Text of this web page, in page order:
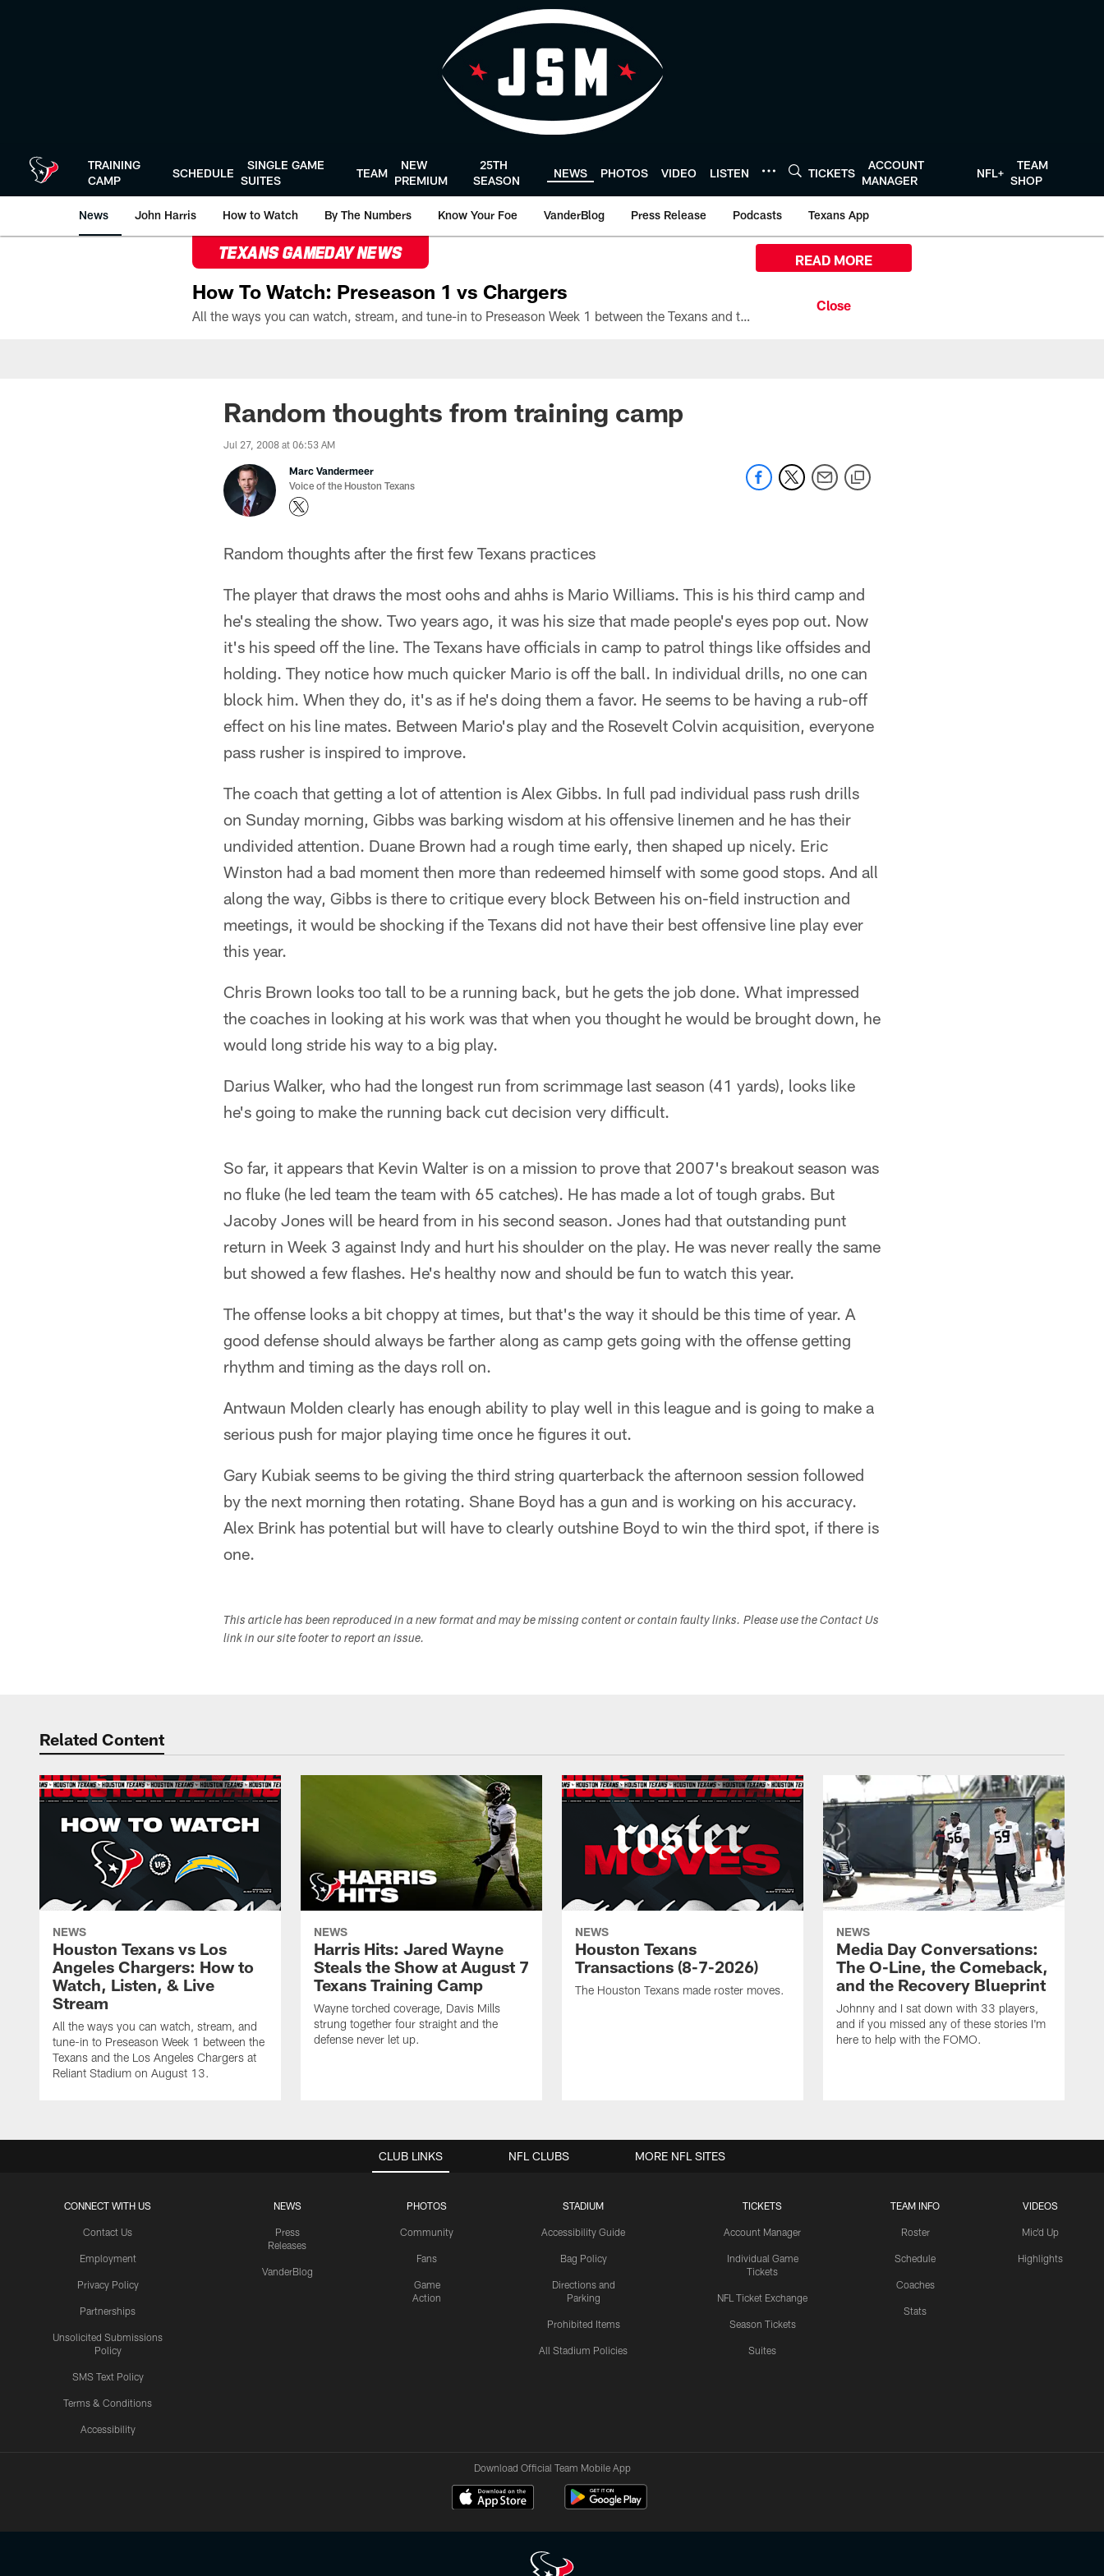
TRAINING
CAMP
SCHEDULE
SINGLE GAME
SUITES
TEAM
NEW
PREMIUM
25TH
SEASON
NEWS PHOTOS VIDEO LISTEN TICKETS
ACCOUNT
MANAGER
NFL+
TEAM
SHOP
News John Harris How to Watch By The Numbers Know Your Foe VanderBlog Press Release Podcasts Texans App
TEXANS GAMEDAY NEWS
How To Watch: Preseason 1 vs Chargers
All the ways you can watch, stream, and tune-in to Preseason Week 1 between the Texans and the Los Angeles Chargers at Reliant Stadium on August 13.
READ MORE
Random thoughts from training camp
Jul 27, 2008 at 06:53 AM
Marc Vandermeer
Voice of the Houston Texans
Random thoughts after the first few Texans practices
The player that draws the most oohs and ahhs is Mario Williams. This is his third camp and
he's stealing the show. Two years ago, it was his size that made people's eyes pop out. Now
it's his speed off the line. The Texans have officials in camp to patrol things like offsides and
holding. They notice how much quicker Mario is off the ball. In individual drills, no one can
block him. When they do, it's as if he's doing them a favor. He seems to be having a rub-off
effect on his line mates. Between Mario's play and the Rosevelt Colvin acquisition, everyone
pass rusher is inspired to improve.
The coach that getting a lot of attention is Alex Gibbs. In full pad individual pass rush drills
on Sunday morning, Gibbs was barking wisdom at his offensive linemen and he has their
undivided attention. Duane Brown had a rough time early, then shaped up nicely. Eric
Winston had a bad moment then more than redeemed himself with some good stops. And all
along the way, Gibbs is there to critique every block Between his on-field instruction and
meetings, it would be shocking if the Texans did not have their best offensive line play ever
this year.
Chris Brown looks too tall to be a running back, but he gets the job done. What impressed
the coaches in looking at his work was that when you thought he would be brought down, he
would long stride his way to a big play.
Darius Walker, who had the longest run from scrimmage last season (41 yards), looks like
he's going to make the running back cut decision very difficult.
So far, it appears that Kevin Walter is on a mission to prove that 2007's breakout season was
no fluke (he led team the team with 65 catches). He has made a lot of tough grabs. But
Jacoby Jones will be heard from in his second season. Jones had that outstanding punt
return in Week 3 against Indy and hurt his shoulder on the play. He was never really the same
but showed a few flashes. He's healthy now and should be fun to watch this year.
The offense looks a bit choppy at times, but that's the way it should be this time of year. A
good defense should always be farther along as camp gets going with the offense getting
rhythm and timing as the days roll on.
Antwaun Molden clearly has enough ability to play well in this league and is going to make a
serious push for major playing time once he figures it out.
Gary Kubiak seems to be giving the third string quarterback the afternoon session followed
by the next morning then rotating. Shane Boyd has a gun and is working on his accuracy.
Alex Brink has potential but will have to clearly outshine Boyd to win the third spot, if there is
one.
This article has been reproduced in a new format and may be missing content or contain faulty links. Please use the Contact Us
link in our site footer to report an issue.
Related Content
NEWS
Houston Texans vs Los
Angeles Chargers: How to
Watch, Listen, & Live
Stream
All the ways you can watch, stream, and
tune-in to Preseason Week 1 between the
Texans and the Los Angeles Chargers at
Reliant Stadium on August 13.
NEWS
Harris Hits: Jared Wayne
Steals the Show at August 7
Texans Training Camp
Wayne torched coverage, Davis Mills
strung together four straight and the
defense never let up.
NEWS
Houston Texans
Transactions (8-7-2026)
The Houston Texans made roster moves.
NEWS
Media Day Conversations:
The O-Line, the Comeback,
and the Recovery Blueprint
Johnny and I sat down with 33 players,
and if you missed any of these stories I'm
here to help with the FOMO.
CLUB LINKS
CONNECT WITH US
Contact Us
Employment
Privacy Policy
Partnerships
Unsolicited Submissions
Policy
SMS Text Policy
Terms & Conditions
Accessibility
NEWS
Press
Releases
VanderBlog
PHOTOS
Community
Fans
Game
Action
STADIUM
Accessibility Guide
Bag Policy
Directions and
Parking
Prohibited Items
All Stadium Policies
TICKETS
Account Manager
Individual Game
Tickets
NFL Ticket Exchange
Season Tickets
Suites
TEAM INFO
Roster
Schedule
Coaches
Stats
VIDEOS
Mic'd Up
Highlights
NFL CLUBS MORE NFL SITES
Download Official Team Mobile App